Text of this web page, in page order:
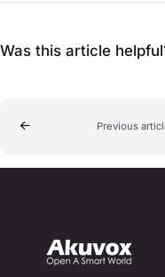
Was this article
Previous